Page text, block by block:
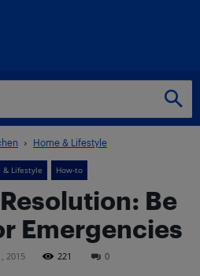
Home & Lifestyle
& Lifestyle How-to
Resolution: Be
Emergencies
2015 221 0